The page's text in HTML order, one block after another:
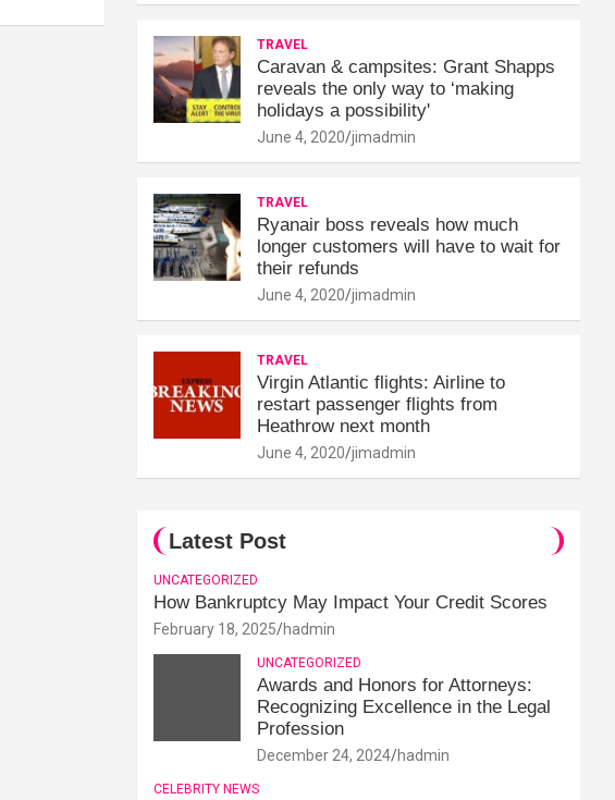
TRAVEL
Caravan & campsites: Grant Shapps
reveals the only way to ‘making
holidays a possibility'
June 4, 2020 jimadmin
TRAVEL
Ryanair boss reveals how much
longer customers will have to wait for
their refunds
June 4, 2020 jimadmin
TRAVEL
Virgin Atlantic flights: Airline to
restart passenger flights from
Heathrow next month
June 4, 2020 jimadmin
Latest Post
UNCATEGORIZED
How Bankruptcy May Impact Your Credit Scores
February 18, 2025 hadmin
UNCATEGORIZED
Awards and Honors for Attorneys:
Recognizing Excellence in the Legal
Profession
December 24, 2024 hadmin
CELEBRITY NEWS